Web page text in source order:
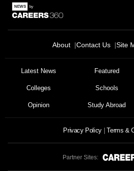
About Contact Us Site
Latest News Featured
Colleges Schools
Opinion Study Abroad
Privacy Policy Terms &
Partner Sites: